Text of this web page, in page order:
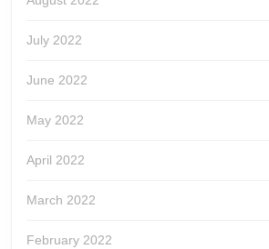
July 2022
June 2022
May 2022
April 2022
March 2022
February 2022